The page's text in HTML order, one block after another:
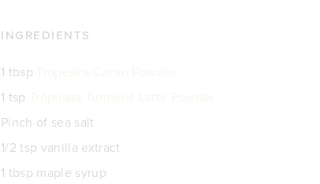
INGREDIENTS
1 tbsp
1 tsp
Pinch of sea salt
1/2 tsp vanilla extract
1 tbsp maple syrup